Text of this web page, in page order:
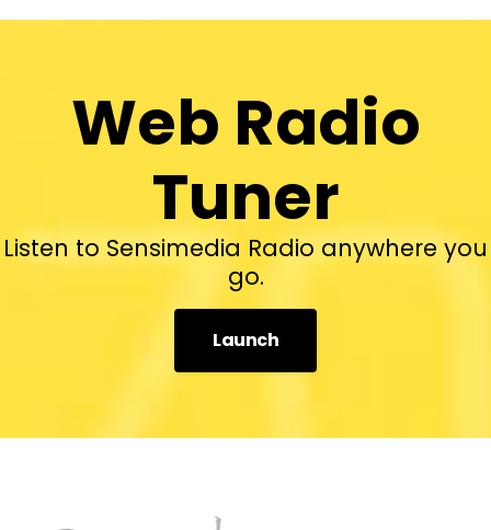
Web Radio
Tuner
Listen to Sensimedia Radio anywhere you
go.
Launch